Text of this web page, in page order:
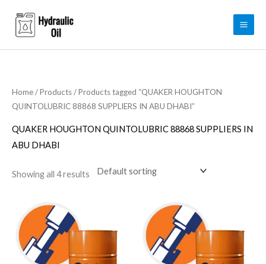
content
Home/Products/ Products tagged “QUAKER HOUGHTON
QUINTOLUBRIC 88868 SUPPLIERS IN ABU DHABI”
QUAKER HOUGHTON QUINTOLUBRIC 88868 SUPPLIERS IN
ABU DHABI
Showing all 4 results